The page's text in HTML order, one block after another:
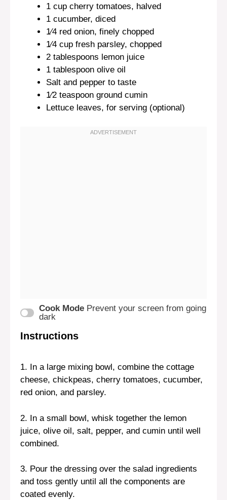
1 cup cherry tomatoes, halved
1 cucumber, diced
1⁄4 red onion, finely chopped
1⁄4 cup fresh parsley, chopped
2 tablespoons lemon juice
1 tablespoon olive oil
Salt and pepper to taste
1⁄2 teaspoon ground cumin
Lettuce leaves, for serving (optional)
Cook Mode Prevent your screen from going
dark
Instructions
1. In a large mixing bowl, combine the cottage
cheese, chickpeas, cherry tomatoes, cucumber,
red onion, and parsley.
2. In a small bowl, whisk together the lemon
juice, olive oil, salt, pepper, and cumin until well
combined.
3. Pour the dressing over the salad ingredients
and toss gently until all the components are
coated evenly.